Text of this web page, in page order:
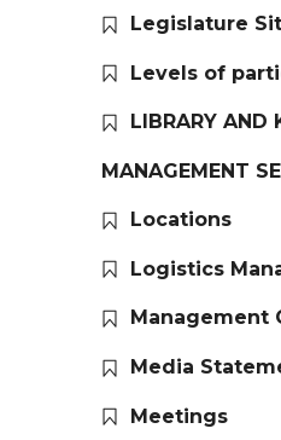
Legislature
Levels of
LIBRARY AND
MANAGEMENT
Locations
Logistics
Management
Media
Meetings